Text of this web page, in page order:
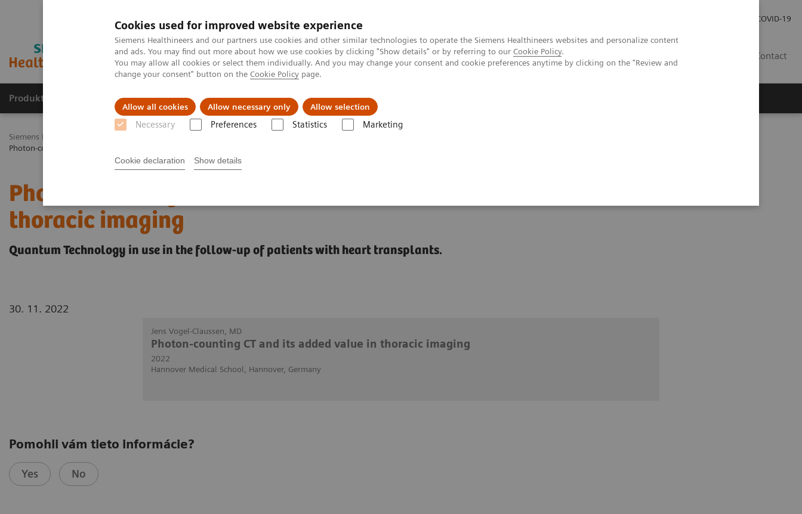
Cookies used for improved website experience
Siemens Healthineers and our partners use cookies and other similar technologies to operate the Siemens Healthineers websites and personalize content
and ads. You may find out more about how we use cookies by clicking "Show details" or by referring to our Cookie Policy.
You may allow all cookies or select them individually. And you may change your consent and cookie preferences anytime by clicking on the "Review and
change your consent" button on the Cookie Policy page.
Allow all cookies Allow necessary only Allow selection
Necessary Preferences Statistics Marketing
Cookie declaration Show details
COVID-19
Contact
Produkty a služby Podpora & Dokumentácia Náš cieľ
Siemens Healthineers Slovakia
Photon-counting CT and its added value in thoracic imaging
Photon counting CT and its added value in
thoracic imaging
Quantum Technology in use in the follow-up of patients with heart transplants.
30. 11. 2022
Jens Vogel-Claussen, MD
Photon-counting CT and its added value in thoracic imaging
2022
Hannover Medical School, Hannover, Germany
Pomohli vám tieto informácie?
Yes No